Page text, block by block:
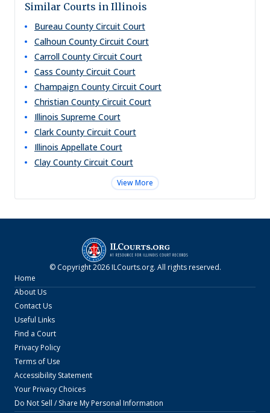
Similar Courts in Illinois
Bureau County Circuit Court
Calhoun County Circuit Court
Carroll County Circuit Court
Cass County Circuit Court
Champaign County Circuit Court
Christian County Circuit Court
Illinois Supreme Court
Clark County Circuit Court
Illinois Appellate Court
Clay County Circuit Court
View More
© Copyright2026 ILCourts.org. All rights reserved.
Home
About Us
Contact Us
Useful Links
Find a Court
Privacy Policy
Terms of Use
Accessibility Statement
Your Privacy Choices
Do Not Sell / Share My Personal Information